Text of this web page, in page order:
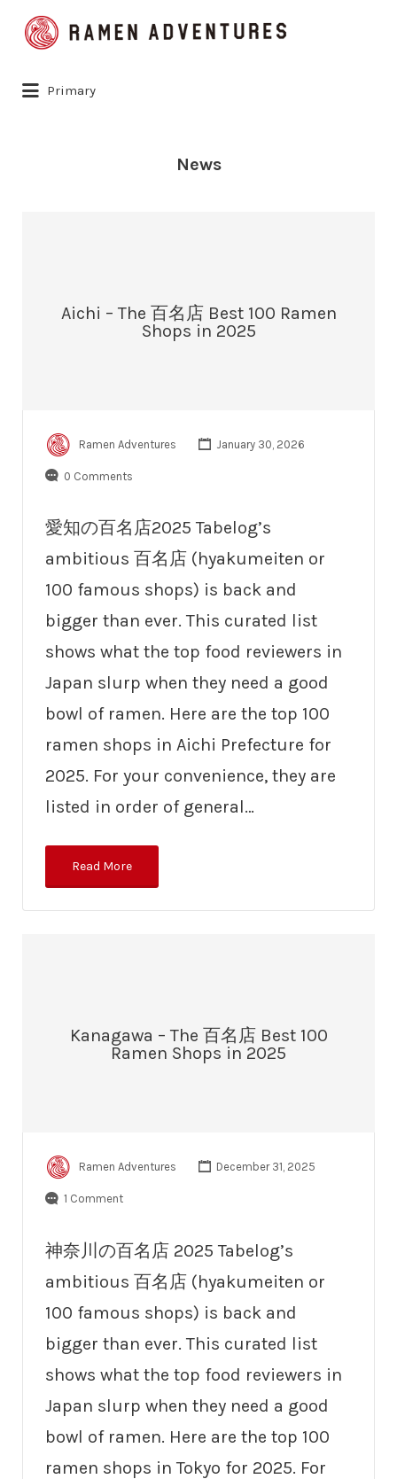
Search
for:
Primary
News
Aichi – The 百名店 Best 100 Ramen
Shops in 2025
Ramen Adventures January 30, 2026
0 Comments
愛知の百名店2025 Tabelog’s
ambitious 百名店 (hyakumeiten or
100 famous shops) is back and
bigger than ever. This curated list
shows what the top food reviewers in
Japan slurp when they need a good
bowl of ramen. Here are the top 100
ramen shops in Aichi Prefecture for
2025. For your convenience, they are
listed in order of general…
Read More
Kanagawa – The 百名店 Best 100
Ramen Shops in 2025
Ramen Adventures December 31, 2025
1 Comment
神奈川の百名店 2025 Tabelog’s
ambitious 百名店 (hyakumeiten or
100 famous shops) is back and
bigger than ever. This curated list
shows what the top food reviewers in
Japan slurp when they need a good
bowl of ramen. Here are the top 100
ramen shops in Tokyo for 2025. For